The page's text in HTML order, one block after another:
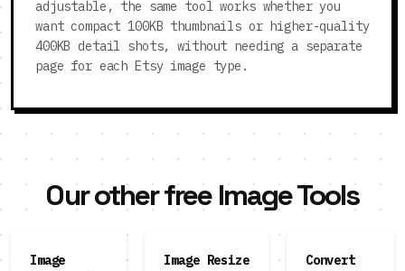
adjustable, the same tool works whether you
want compact 100KB thumbnails or higher-quality
400KB detail shots, without needing a separate
page for each Etsy image type.
Our other free Image Tools
Image
Image Resize
Convert